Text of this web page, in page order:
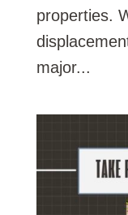
properties.
major...